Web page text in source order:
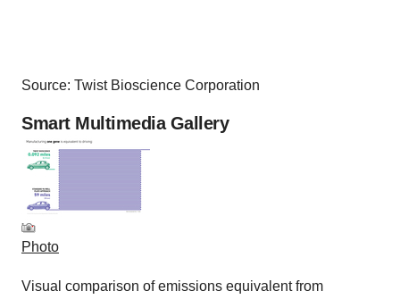
Source: Twist Bioscience Corporation
Smart Multimedia Gallery
Photo
Visual comparison of emissions equivalent from